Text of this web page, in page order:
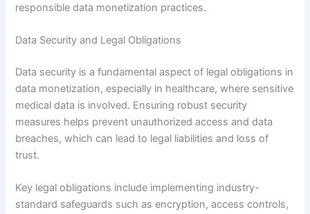
responsible data monetization practices.
Data Security and Legal Obligations
Data security is a fundamental aspect of legal obligations in
data monetization, especially in healthcare, where sensitive
medical data is involved. Ensuring robust security
measures helps prevent unauthorized access and data
breaches, which can lead to legal liabilities and loss of
trust.
Key legal obligations include implementing industry-
standard safeguards such as encryption, access controls,